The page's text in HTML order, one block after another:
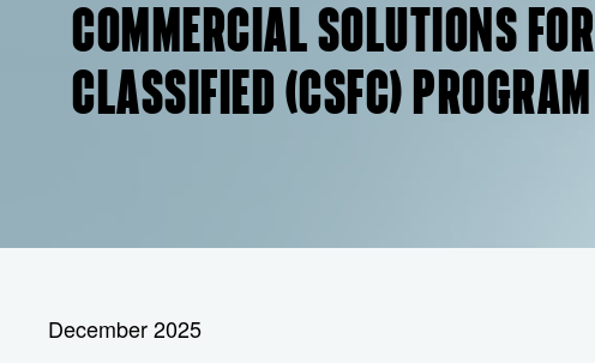
COMMERCIAL SOLUTIONS FOR
CLASSIFIED (CSFC) PROGRAM
December 2025